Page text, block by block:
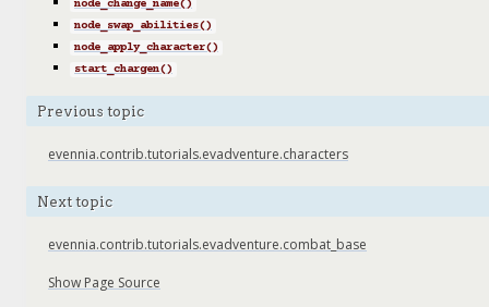
node_change_name()
node_swap_abilities()
node_apply_character()
start_chargen()
Previous topic
evennia.contrib.tutorials.evadventure.characters
Next topic
evennia.contrib.tutorials.evadventure.combat_base
Show Page Source